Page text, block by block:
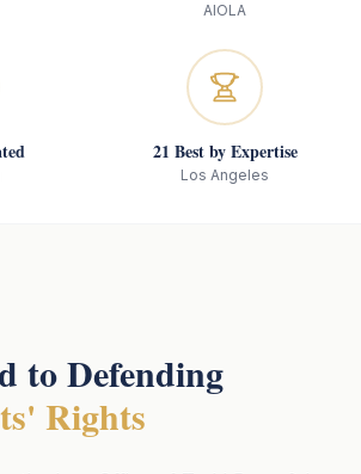
AIOLA
21 Best by Expertise
Los Angeles
to Defending
Rights